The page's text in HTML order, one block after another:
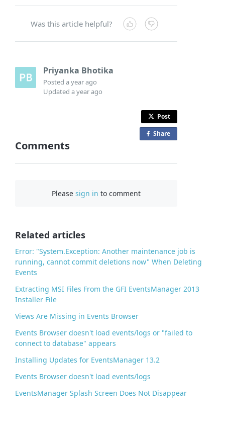
Was this article helpful?
Priyanka Bhotika
Posteda year ago
Updateda year ago
Post
Share
Comments
Pleasesign in to comment
Related articles
Error: "System.Exception: Another maintenance job is
running, cannot commit deletions now" When Deleting
Events
Extracting MSI Files From the GFI EventsManager 2013
Installer File
Views Are Missing in Events Browser
Events Browser doesn't load events/logs or "failed to
connect to database" appears
Installing Updates for EventsManager 13.2
Events Browser doesn't load events/logs
EventsManager Splash Screen Does Not Disappear